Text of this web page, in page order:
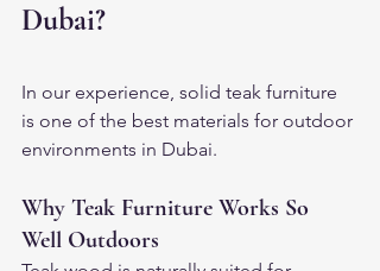
Dubai?
In our experience, solid teak furniture
is one of the best materials for outdoor
environments in Dubai.
Why Teak Furniture Works So
Well Outdoors